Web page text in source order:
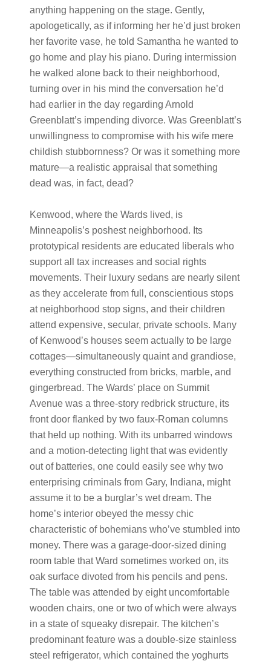
anything happening on the stage. Gently,
apologetically, as if informing her he’d just broken
her favorite vase, he told Samantha he wanted to
go home and play his piano. During intermission
he walked alone back to their neighborhood,
turning over in his mind the conversation he’d
had earlier in the day regarding Arnold
Greenblatt’s impending divorce. Was Greenblatt’s
unwillingness to compromise with his wife mere
childish stubbornness? Or was it something more
mature—a realistic appraisal that something
dead was, in fact, dead?
Kenwood, where the Wards lived, is
Minneapolis’s poshest neighborhood. Its
prototypical residents are educated liberals who
support all tax increases and social rights
movements. Their luxury sedans are nearly silent
as they accelerate from full, conscientious stops
at neighborhood stop signs, and their children
attend expensive, secular, private schools. Many
of Kenwood’s houses seem actually to be large
cottages—simultaneously quaint and grandiose,
everything constructed from bricks, marble, and
gingerbread. The Wards’ place on Summit
Avenue was a three-story redbrick structure, its
front door flanked by two faux-Roman columns
that held up nothing. With its unbarred windows
and a motion-detecting light that was evidently
out of batteries, one could easily see why two
enterprising criminals from Gary, Indiana, might
assume it to be a burglar’s wet dream. The
home’s interior obeyed the messy chic
characteristic of bohemians who’ve stumbled into
money. There was a garage-door-sized dining
room table that Ward sometimes worked on, its
oak surface divoted from his pencils and pens.
The table was attended by eight uncomfortable
wooden chairs, one or two of which were always
in a state of squeaky disrepair. The kitchen’s
predominant feature was a double-size stainless
steel refrigerator, which contained the yoghurts